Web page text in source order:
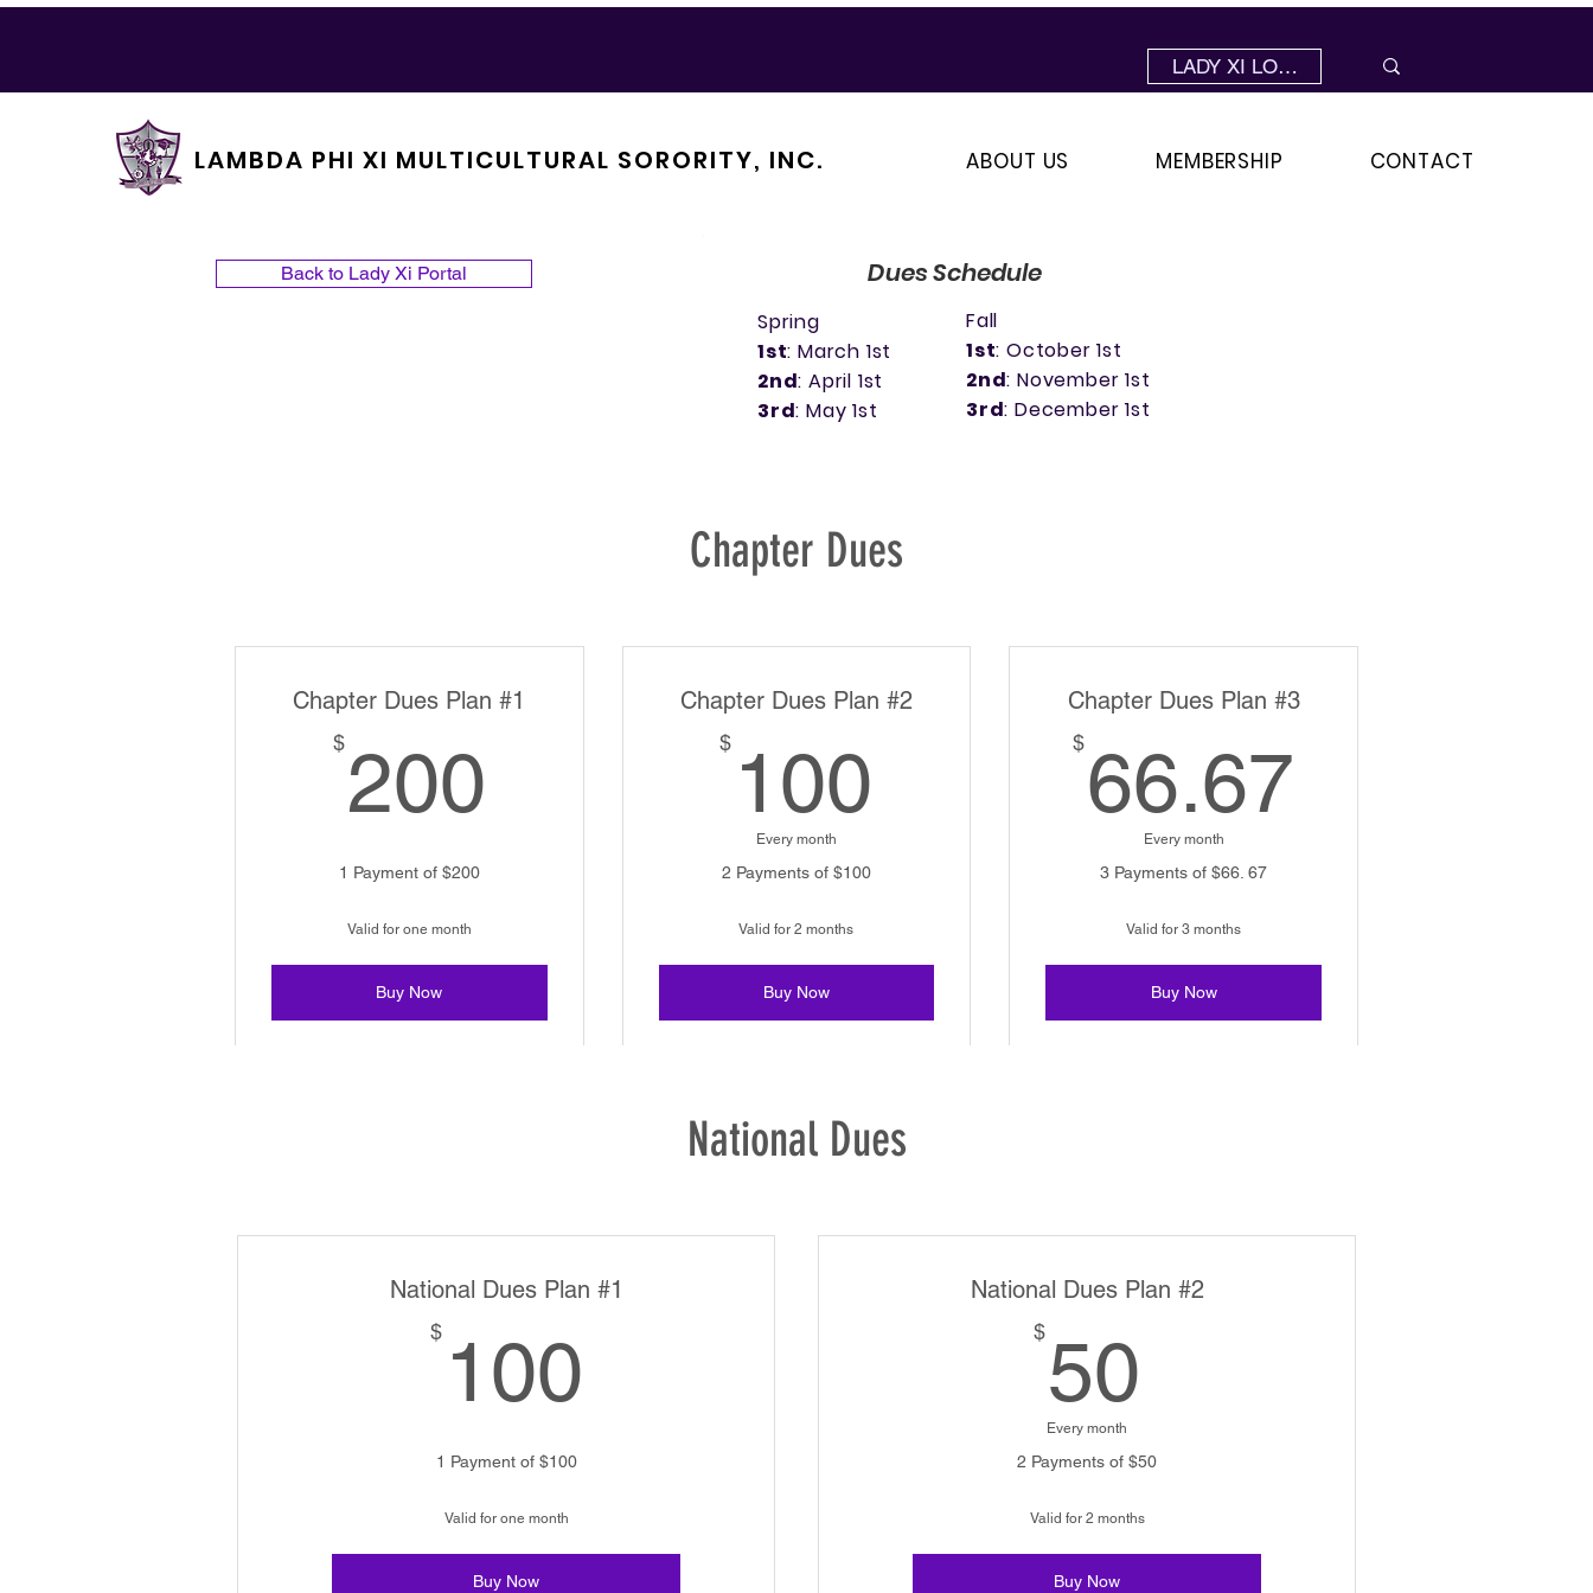
LAMBDA PHI XI MULTICULTURAL SORORITY, INC.
LADY XI LOGIN
ABOUT US MEMBERSHIP CONTACT
Back to Lady Xi Portal
Spring
1st: March 1st
2nd: April 1st
3rd: May 1st
Fall
1st: October 1st
2nd: November 1st
3rd: December 1st
Dues Schedule
Chapter Dues
Chapter Dues Plan #1
$200
1 Payment of $200
Valid for one month
Buy Now
Chapter Dues Plan #2
$ 100
Every month
2 Payments of $100
Valid for 2 months
Buy Now
Chapter Dues Plan #3
$66.67
Every month
3 Payments of $66. 67
Valid for 3 months
Buy Now
National Dues
National Dues Plan #1
$ 100
1 Payment of $100
Valid for one month
Buy Now
National Dues Plan #2
$50
Every month
2 Payments of $50
Valid for 2 months
Buy Now